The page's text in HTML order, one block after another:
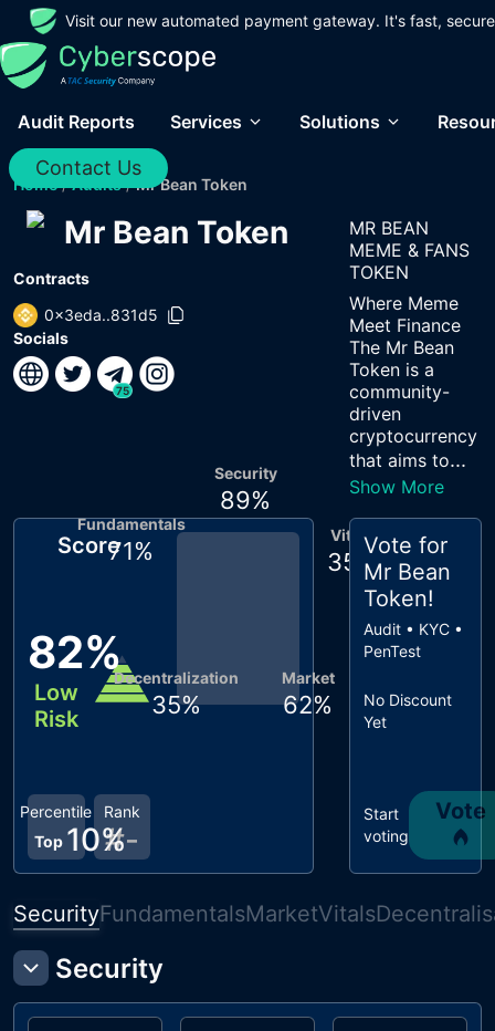
Visit our new automated payment gateway. It's fast,
Audit Reports Services Solutions
Contact Us
Home / Audits / Mr Bean Token
Mr Bean Token
Contracts
0x3eda..831d5
Socials
75
MR BEAN
MEME & FANS
TOKEN
Where Meme
Meet Finance
The Mr Bean
Token is a
community-
driven
cryptocurrency
that aims to...
Show More
Score
82%
Low
Risk
Rank
#-
Percentile
Top 10%
Vitals
35 %
Market
62%
Decentralization
35%
Fundamentals
71%
Security
89%
Vote for
Mr Bean
Token!
Audit • KYC •
PenTest
No Discount
Yet
Start
voting
Vote
SecurityFundamentalsMarketVitals
Security